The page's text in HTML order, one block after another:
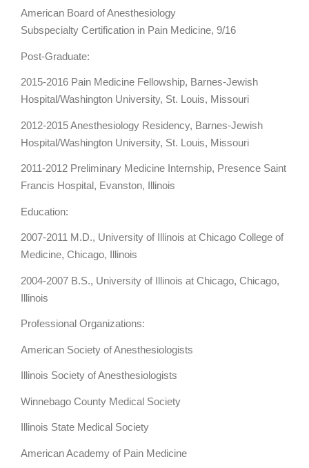
American Board of Anesthesiology
Subspecialty Certification in Pain Medicine, 9/16
Post-Graduate:
2015-2016 Pain Medicine Fellowship, Barnes-Jewish
Hospital/Washington University, St. Louis, Missouri
2012-2015 Anesthesiology Residency, Barnes-Jewish
Hospital/Washington University, St. Louis, Missouri
2011-2012 Preliminary Medicine Internship, Presence Saint
Francis Hospital, Evanston, Illinois
Education:
2007-2011 M.D., University of Illinois at Chicago College of
Medicine, Chicago, Illinois
2004-2007 B.S., University of Illinois at Chicago, Chicago,
Illinois
Professional Organizations:
American Society of Anesthesiologists
Illinois Society of Anesthesiologists
Winnebago County Medical Society
Illinois State Medical Society
American Academy of Pain Medicine